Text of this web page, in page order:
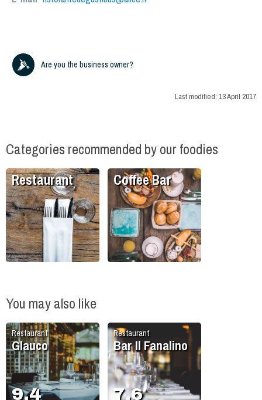
Are you the business owner?
Last modified: 13 April 2017
Categories recommended by our foodies
Restaurant Coffee Bar
You may also like
Restaurant
Glauco
9.4
Restaurant
Bar Il Fanalino
7.6